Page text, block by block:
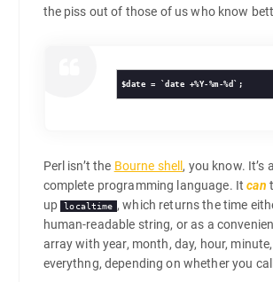
the piss out of those of us who know
Perl isn’t the Bourne shell , you know. It’s
complete programming language. Itcan
up
localtime , which returns the time
human-readable string, or as a
array with year, month, day, hour,
everythng, depending on whether you